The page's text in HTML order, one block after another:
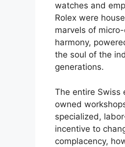
watches and
Rolex were
marvels of
harmony,
the soul of the
generations.
The entire Swiss
owned
specialized,
incentive to
complacency,